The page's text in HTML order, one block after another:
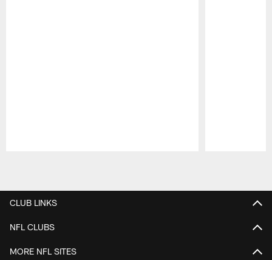
CLUB LINKS
NFL CLUBS
MORE NFL SITES